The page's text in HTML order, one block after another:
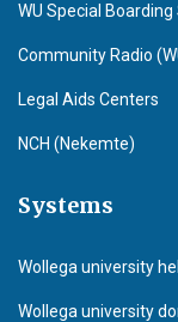
WU Special Boarding
Community Radio
Legal Aids Centers
NCH (Nekemte)
Systems
Wollega university
Wollega university